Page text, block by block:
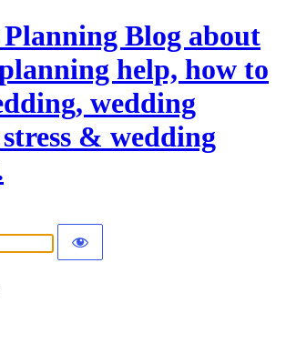
Blog about
help, how to
wedding
& wedding